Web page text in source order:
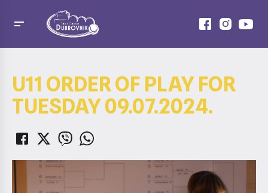
U11 ORDER OF PLAY FOR
TUESDAY 09.07.2024.